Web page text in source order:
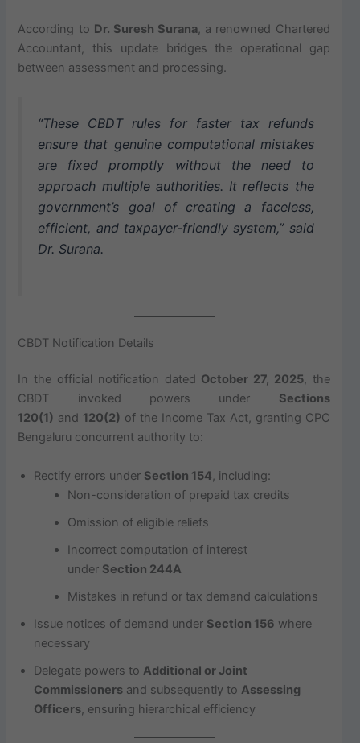
According to Dr. Suresh Surana, a renowned Chartered
Accountant, this update bridges the operational gap
between assessment and processing.
“These CBDT rules for faster tax refunds
ensure that genuine computational mistakes
are fixed promptly without the need to
approach multiple authorities. It reflects the
government’s goal of creating a faceless,
efficient, and taxpayer-friendly system,” said
Dr. Surana.
CBDT Notification Details
In the official notification dated October 27, 2025, the
CBDT invoked powers under Sections
120(1) and 120(2) of the Income Tax Act, granting CPC
Bengaluru concurrent authority to:
Rectify errors under Section 154, including:
Non-consideration of prepaid tax credits
Omission of eligible reliefs
Incorrect computation of interest
under Section 244A
Mistakes in refund or tax demand calculations
Issue notices of demand under Section 156 where
necessary
Delegate powers toAdditional or Joint
Commissioners and subsequently toAssessing
Officers, ensuring hierarchical efficiency